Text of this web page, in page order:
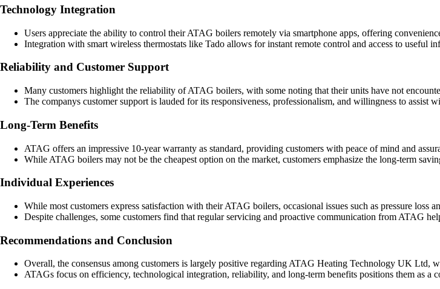
Technology Integration
Users appreciate the ability to control their ATAG boilers remotely via smartphone apps, offering
Integration with smart wireless thermostats like Tado allows for instant remote control and access to useful
Reliability and Customer Support
Many customers highlight the reliability of ATAG boilers, with some noting that their units have not
The companys customer support is lauded for its responsiveness, professionalism, and willingness to assist
Long-Term Benefits
ATAG offers an impressive 10-year warranty as standard, providing customers with peace of mind and
While ATAG boilers may not be the cheapest option on the market, customers emphasize the long-term
Individual Experiences
While most customers express satisfaction with their ATAG boilers, occasional issues such as pressure loss
Despite challenges, some customers find that regular servicing and proactive communication from ATAG
Recommendations and Conclusion
Overall, the consensus among customers is largely positive regarding ATAG Heating Technology UK Ltd,
ATAGs focus on efficiency, technological integration, reliability, and long-term benefits positions them as a